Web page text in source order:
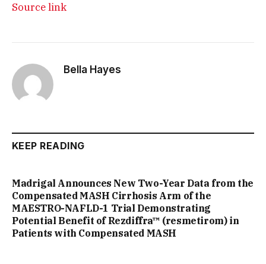
Source link
Bella Hayes
KEEP READING
Madrigal Announces New Two-Year Data from the
Compensated MASH Cirrhosis Arm of the
MAESTRO-NAFLD-1 Trial Demonstrating
Potential Benefit of Rezdiffra™ (resmetirom) in
Patients with Compensated MASH